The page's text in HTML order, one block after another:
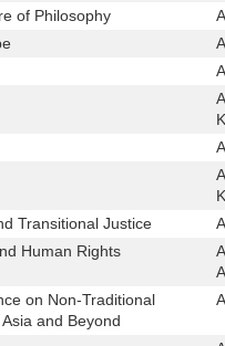
of Philosophy
Transitional Justice
Human Rights
on Non-Traditional
and Beyond